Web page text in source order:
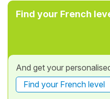
Find your French
And get your
Find your French level